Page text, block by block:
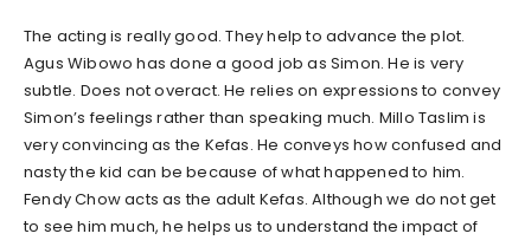
The acting is really good. They help to advance the plot.
Agus Wibowo has done a good job as Simon. He is very
subtle. Does not overact. He relies on expressions to convey
Simon’s feelings rather than speaking much. Millo Taslim is
very convincing as the Kefas. He conveys how confused and
nasty the kid can be because of what happened to him.
Fendy Chow acts as the adult Kefas. Although we do not get
to see him much, he helps us to understand the impact of